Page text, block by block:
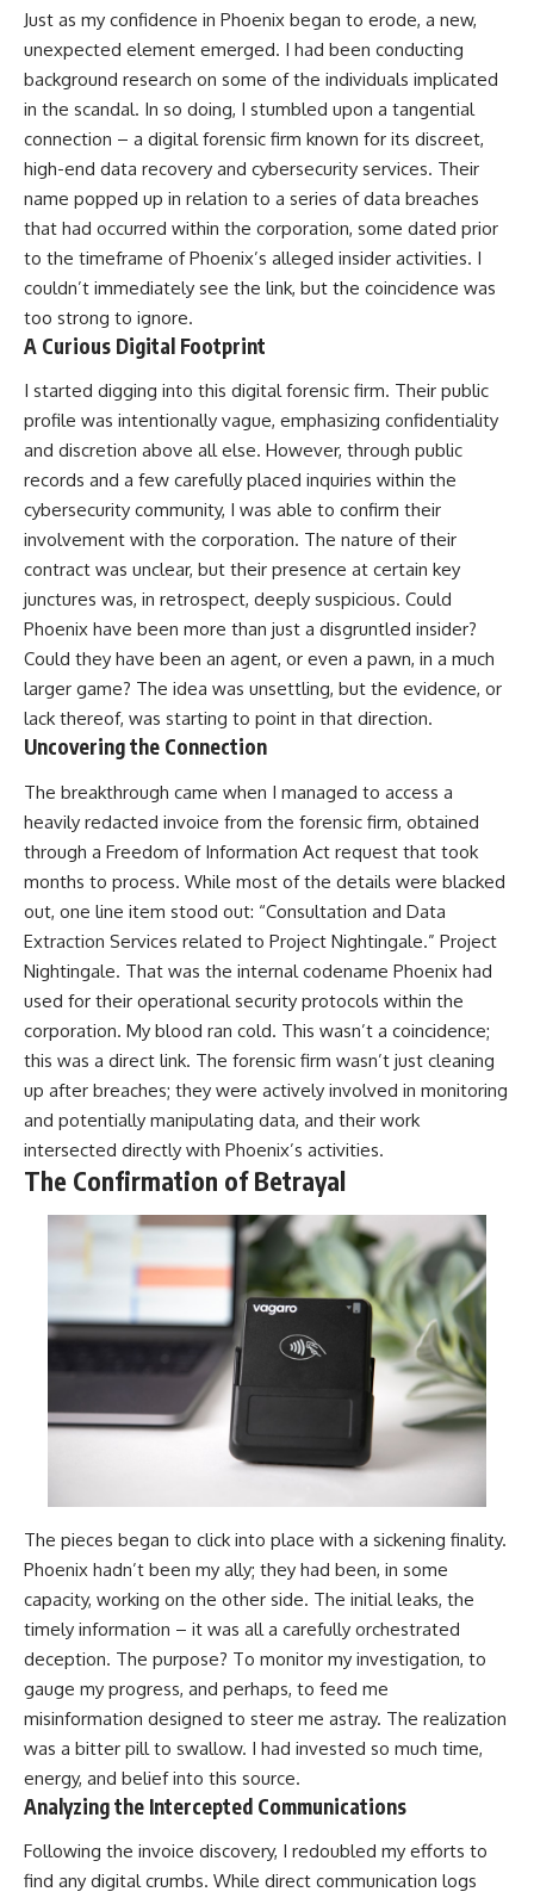
Just as my confidence in Phoenix began to erode, a new,
unexpected element emerged. I had been conducting
background research on some of the individuals implicated
in the scandal. In so doing, I stumbled upon a tangential
connection – a digital forensic firm known for its discreet,
high-end data recovery and cybersecurity services. Their
name popped up in relation to a series of data breaches
that had occurred within the corporation, some dated prior
to the timeframe of Phoenix’s alleged insider activities. I
couldn’t immediately see the link, but the coincidence was
too strong to ignore.
A Curious Digital Footprint
I started digging into this digital forensic firm. Their public
profile was intentionally vague, emphasizing confidentiality
and discretion above all else. However, through public
records and a few carefully placed inquiries within the
cybersecurity community, I was able to confirm their
involvement with the corporation. The nature of their
contract was unclear, but their presence at certain key
junctures was, in retrospect, deeply suspicious. Could
Phoenix have been more than just a disgruntled insider?
Could they have been an agent, or even a pawn, in a much
larger game? The idea was unsettling, but the evidence, or
lack thereof, was starting to point in that direction.
Uncovering the Connection
The breakthrough came when I managed to access a
heavily redacted invoice from the forensic firm, obtained
through a Freedom of Information Act request that took
months to process. While most of the details were blacked
out, one line item stood out: “Consultation and Data
Extraction Services related to Project Nightingale.” Project
Nightingale. That was the internal codename Phoenix had
used for their operational security protocols within the
corporation. My blood ran cold. This wasn’t a coincidence;
this was a direct link. The forensic firm wasn’t just cleaning
up after breaches; they were actively involved in monitoring
and potentially manipulating data, and their work
intersected directly with Phoenix’s activities.
The Confirmation of Betrayal
The pieces began to click into place with a sickening finality.
Phoenix hadn’t been my ally; they had been, in some
capacity, working on the other side. The initial leaks, the
timely information – it was all a carefully orchestrated
deception. The purpose? To monitor my investigation, to
gauge my progress, and perhaps, to feed me
misinformation designed to steer me astray. The realization
was a bitter pill to swallow. I had invested so much time,
energy, and belief into this source.
Analyzing the Intercepted Communications
Following the invoice discovery, I redoubled my efforts to
find any digital crumbs. While direct communication logs